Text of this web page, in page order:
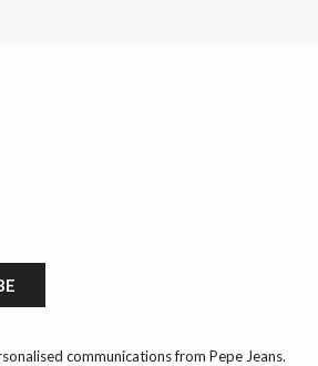
communications from Pepe Jeans.